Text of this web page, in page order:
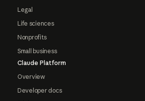
Legal
Life sciences
Nonprofits
Small business
Claude Platform
Overview
Developer docs